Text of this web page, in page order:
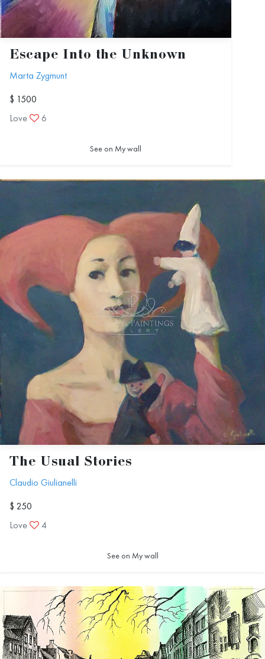
Escape Into the Unknown
Marta Zygmunt
$ 1500
Love
6
See on My wall
The Usual Stories
Claudio Giulianelli
$ 250
Love
4
See on My wall